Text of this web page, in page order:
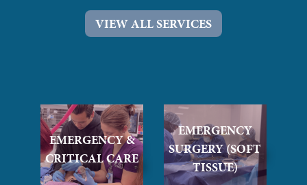
VIEW ALL SERVICES
EMERGENCY &
CRITICAL CARE
EMERGENCY
SURGERY (SOFT
TISSUE)